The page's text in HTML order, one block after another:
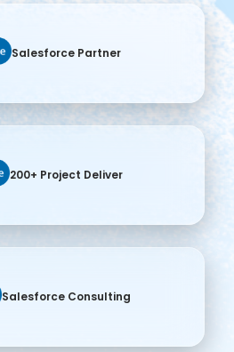
Salesforce Partner
200+ Project Deliver
Salesforce Consulting